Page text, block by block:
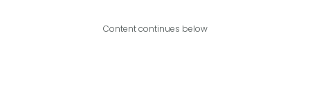
Content continues below